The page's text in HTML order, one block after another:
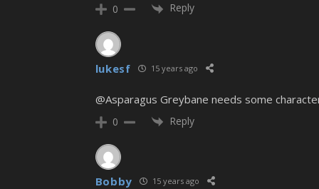
0 Reply
lukesf 15 years ago
@Asparagus Greybane needs some
0 Reply
Bobby 15 years ago